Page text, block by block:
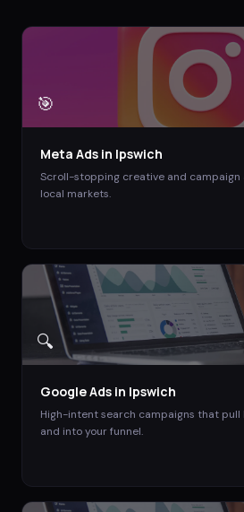
🎯
Meta Ads in Ipswich
Scroll-stopping creative and
local markets.
🔍
Google Ads in Ipswich
High-intent search campaigns that pull
and into your funnel.